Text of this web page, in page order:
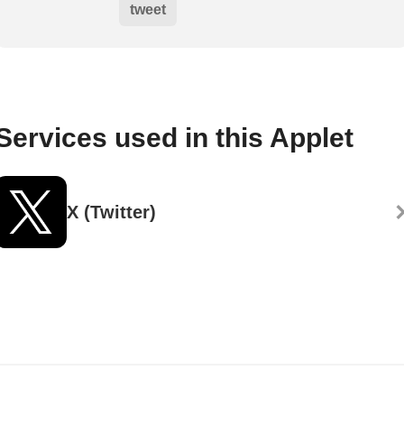
tweet
used in this Applet
X (Twitter)